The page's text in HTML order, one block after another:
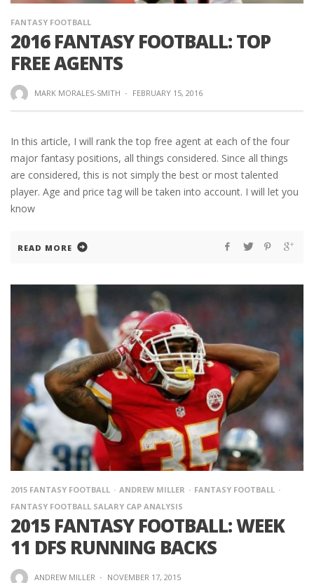
FANTASY FOOTBALL
2016 FANTASY FOOTBALL: TOP
FREE AGENTS
MARK MORALES-SMITH · FEBRUARY 15, 2016
In this article, I will rank the top free agent at each of the four
major fantasy positions, all things considered. Since all things
are considered, this is not simply the best or most talented
player. Age and price tag will be taken into account. I will let you
know
READ MORE
2015 FANTASY FOOTBALL ANDREW MILLER
FANTASY FOOTBALL
FANTASY FOOTBALL SALARY CAP ANALYSIS
2015 FANTASY FOOTBALL: WEEK
11 DFS RUNNING BACKS
ANDREW MILLER · NOVEMBER 17, 2015